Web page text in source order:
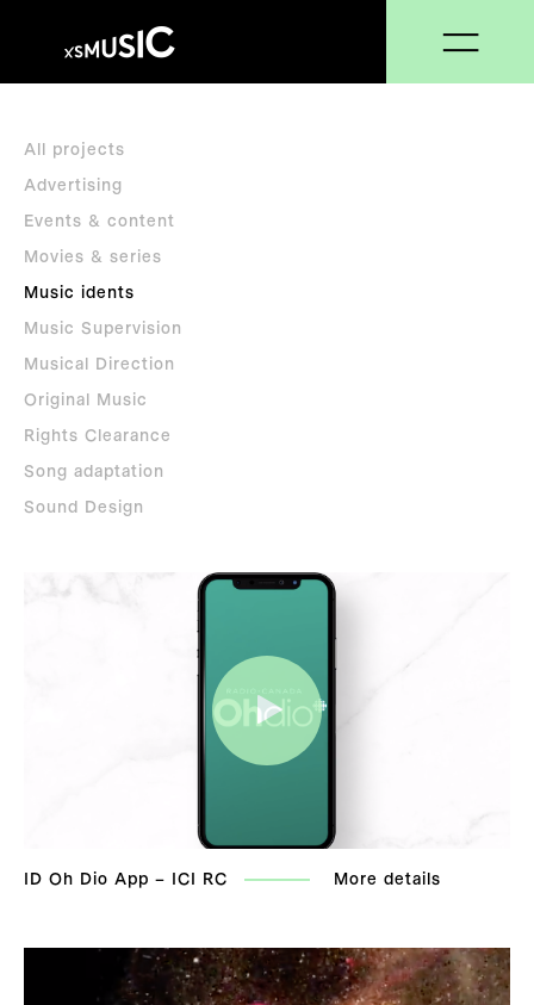
All projects
Advertising
Events & content
Movies & series
Music idents
Music Supervision
Musical Direction
Original Music
Rights Clearance
Song adaptation
Sound Design
ID Oh Dio App – ICI RC More details